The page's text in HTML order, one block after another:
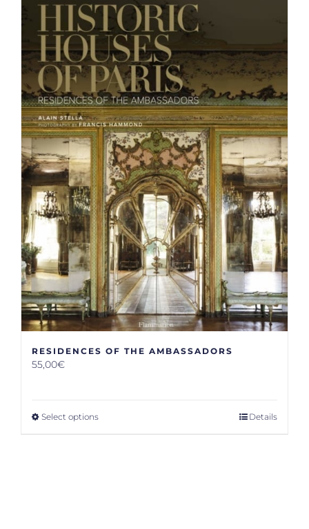
RESIDENCES OF THE AMBASSADORS
55,00€
Select options Details